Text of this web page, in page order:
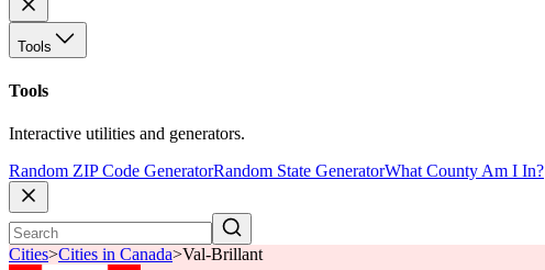
Tools
Tools
Interactive utilities and generators.
Random ZIP Code GeneratorRandom State GeneratorWhat County Am I In?
Cities>Cities in Canada>Val-Brillant